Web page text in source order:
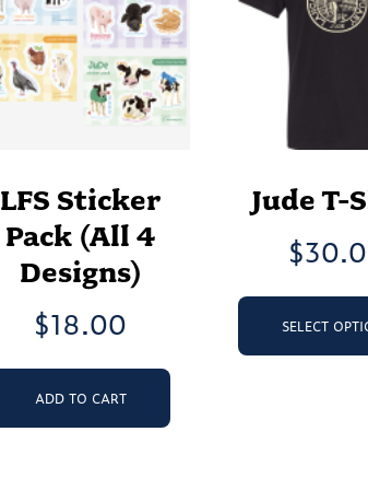
LFS Sticker
Pack (All 4
Designs)
$18.00
ADD TO CART
Jude T-
$
SELECT